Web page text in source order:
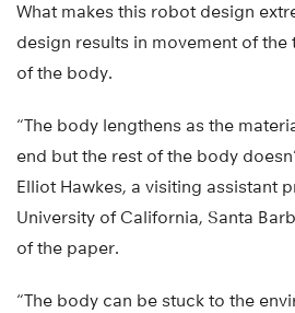
What makes this robot design
design results in movement of
of the body.
“The body lengthens as the
end but the rest of the body
Elliot Hawkes, a visiting assistant
University of California, Santa
of the paper.
“The body can be stuck to the